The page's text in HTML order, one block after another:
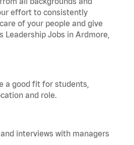
effort to consistently
of your people and give
Jobs in Ardmore,
a good fit for students,
and role.
interviews with managers